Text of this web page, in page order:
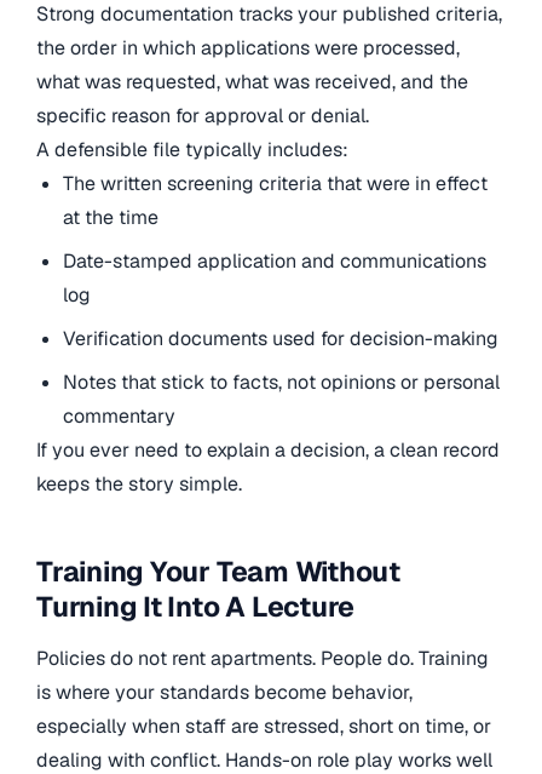
Strong documentation tracks your published criteria,
the order in which applications were processed,
what was requested, what was received, and the
specific reason for approval or denial.
A defensible file typically includes:
The written screening criteria that were in effect
at the time
Date-stamped application and communications
log
Verification documents used for decision-making
Notes that stick to facts, not opinions or personal
commentary
If you ever need to explain a decision, a clean record
keeps the story simple.
Training Your Team Without
Turning It Into A Lecture
Policies do not rent apartments. People do. Training
is where your standards become behavior,
especially when staff are stressed, short on time, or
dealing with conflict. Hands-on role play works well